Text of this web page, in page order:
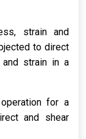
strain and
to direct
strain in a
for a
and shear